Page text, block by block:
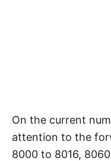
On the current
attention to the
8000 to 8016,